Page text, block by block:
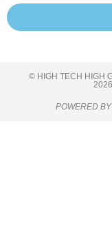
© HIGH TECH HIGH
POWERED BY